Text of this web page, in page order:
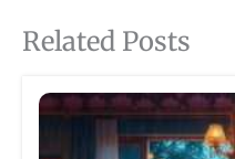
Related Posts